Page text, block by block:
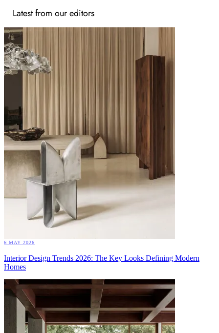
Latest from our editors
6 MAY 2026
Interior Design Trends 2026: The Key Looks Defining Modern
Homes